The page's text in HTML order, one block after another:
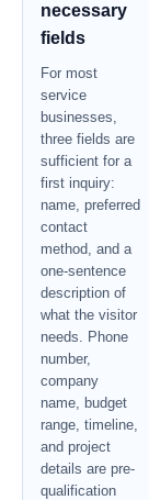
necessary
fields
For most
service
businesses,
three fields are
sufficient for a
first inquiry:
name, preferred
contact
method, and a
one-sentence
description of
what the visitor
needs. Phone
number,
company
name, budget
range, timeline,
and project
details are pre-
qualification